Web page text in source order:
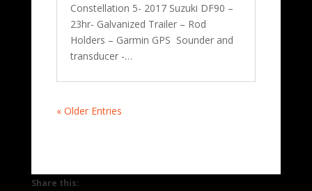
Constellation 5- 2017 Suzuki DF90 –
23hr- Galvanized Trailer – Rod
Holders – Garmin GPS Sounder and
transducer -…
« Older Entries
Share this: